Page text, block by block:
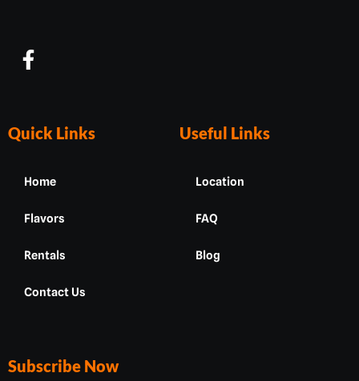
F
a
b
k
-
f
Quick Links
Home
Flavors
Rentals
Contact Us
Useful Links
Location
FAQ
Blog
Subscribe Now